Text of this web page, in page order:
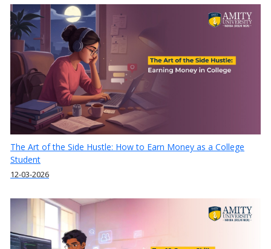
The Art of the Side Hustle: How to Earn Money as a College
Student
12-03-2026